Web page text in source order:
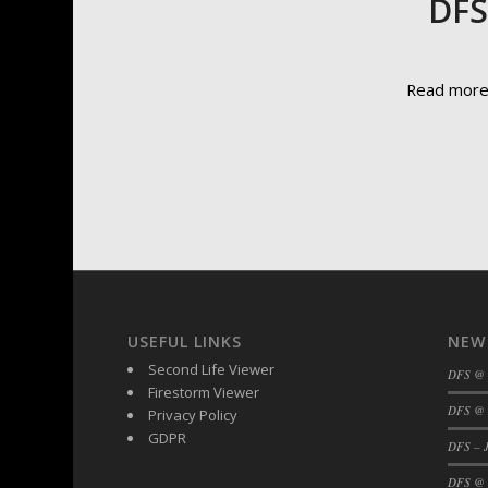
Read more
USEFUL LINKS
Second Life Viewer
Firestorm Viewer
Privacy Policy
GDPR
DFS
DFS
DFS –
DFS